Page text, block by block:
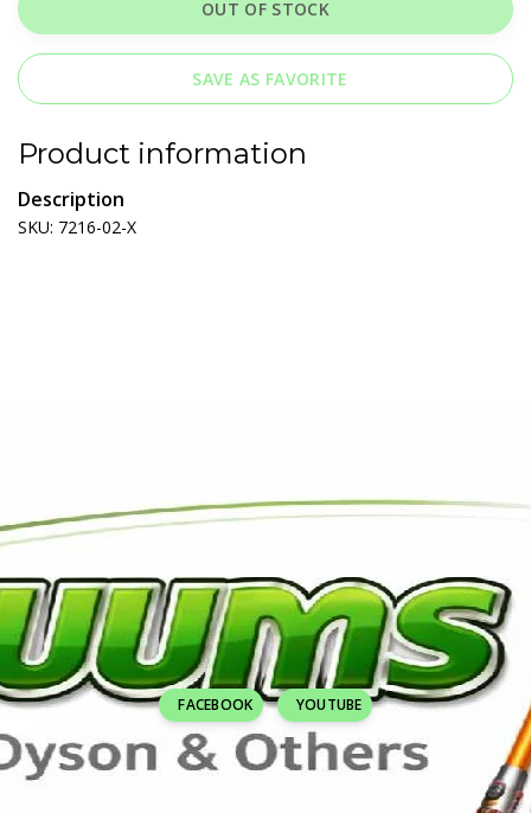
OUT OF STOCK
SAVE AS FAVORITE
Product information
Description
SKU: 7216-02-X
FACEBOOK YOUTUBE